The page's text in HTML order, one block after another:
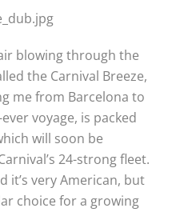
blowing through the
the Carnival Breeze,
me from Barcelona to
voyage, is packed
will soon be
24-strong fleet.
it’s very American, but
choice for a growing